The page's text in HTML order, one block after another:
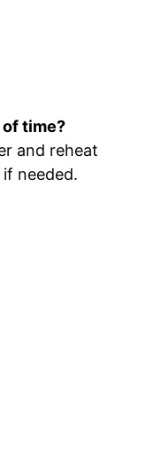
of time?
and reheat
needed.